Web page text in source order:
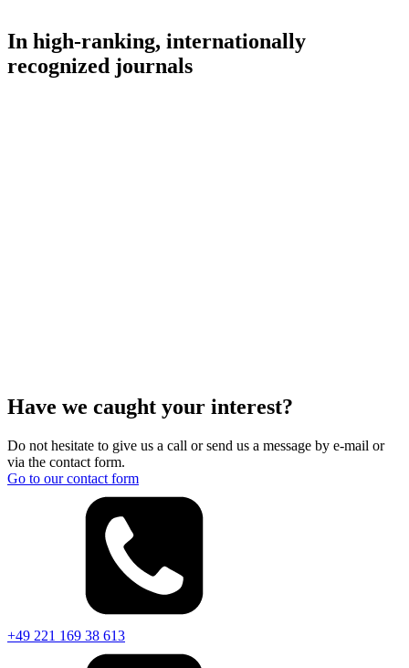
In high-ranking, internationally
recognized journals
Have we caught your interest?
Do not hesitate to give us a call or send us a message by e-mail or
via the contact form.
Go to our contact form
+49 221 169 38 613